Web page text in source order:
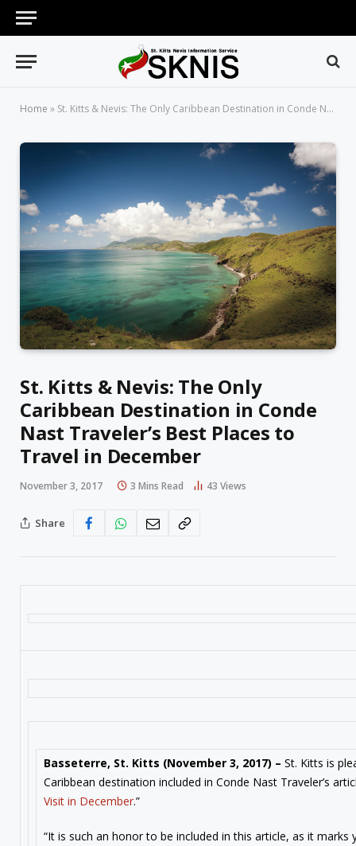
Home » St. Kitts & Nevis: The Only Caribbean Destination in Conde Nast Traveler’s Best Places to Travel in December
St. Kitts & Nevis: The Only
Caribbean Destination in Conde
Nast Traveler’s Best Places to
Travel in December
November 3, 2017 3 Mins Read 43 Views
Share
Basseterre, St. Kitts (November 3, 2017) – St. Kitts is
Caribbean destination included in Conde Nast Traveler’s
Visit in December.”
“It is such an honor to be included in this article, as it marks